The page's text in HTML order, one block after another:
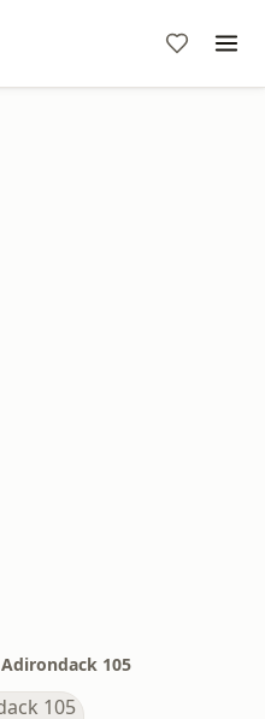
Adirondack 105